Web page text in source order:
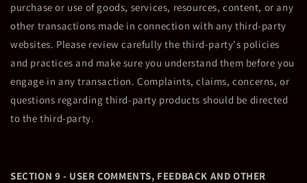
purchase or use of goods, services, resources, content, or any
other transactions made in connection with any third-party
websites. Please review carefully the third-party's policies
and practices and make sure you understand them before you
engage in any transaction. Complaints, claims, concerns, or
questions regarding third-party products should be directed
to the third-party.
SECTION 9 - USER COMMENTS, FEEDBACK AND OTHER